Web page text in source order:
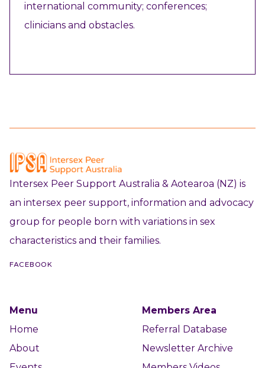
international community; conferences;
clinicians and obstacles.
Intersex Peer Support Australia & Aotearoa (NZ) is
an intersex peer support, information and advocacy
group for people born with variations in sex
characteristics and their families.
FACEBOOK
Menu
Home
About
Members Area
Referral Database
Newsletter Archive